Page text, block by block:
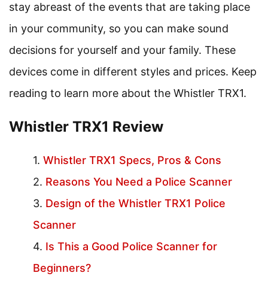
stay abreast of the events that are taking place
in your community, so you can make sound
decisions for yourself and your family. These
devices come in different styles and prices. Keep
reading to learn more about the Whistler TRX1.
Whistler TRX1 Review
Whistler TRX1 Specs, Pros & Cons
Reasons You Need a Police Scanner
Design of the Whistler TRX1 Police
Scanner
Is This a Good Police Scanner for
Beginners?